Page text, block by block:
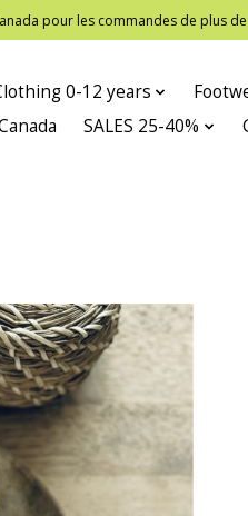
pour les commandes de plus
0-12 years
SALES 25-40%